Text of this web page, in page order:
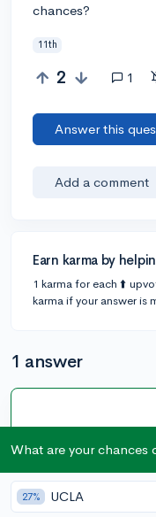
chances?
11th
2 1
Answer this
Add a comment
Earn karma by
1 karma for each ⬆️
karma if your answer is
1 answer
@Rosasanchez
15
Every school
track that would be
What are your chances
27% UCLA